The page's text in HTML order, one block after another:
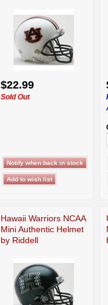
$22.99
Sold Out
Hawaii Warriors NCAA
Mini Authentic Helmet
by Riddell